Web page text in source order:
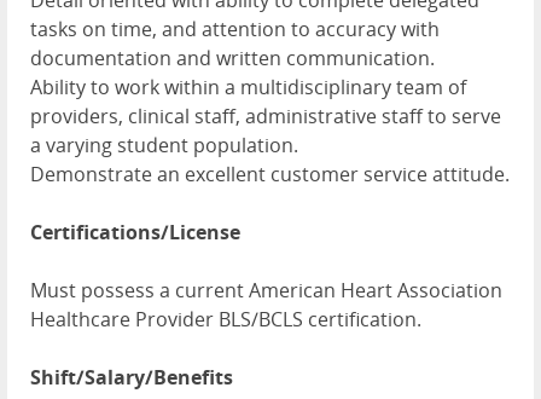
tasks on time, and attention to accuracy with
documentation and written communication.
Ability to work within a multidisciplinary team of
providers, clinical staff, administrative staff to serve
a varying student population.
Demonstrate an excellent customer service attitude.
Certifications/License
Must possess a current American Heart Association
Healthcare Provider BLS/BCLS certification.
Shift/Salary/Benefits